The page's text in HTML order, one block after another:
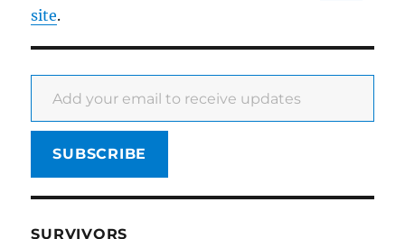
site.
Add your email to receive updates
SUBSCRIBE
SURVIVORS